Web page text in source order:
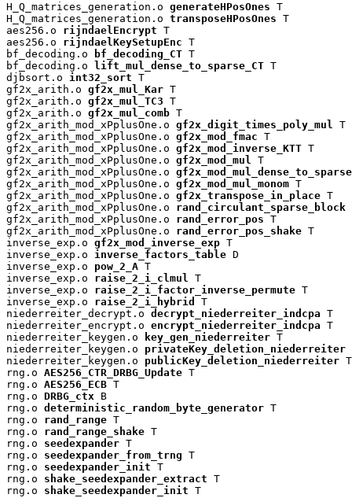
H_Q_matrices_generation.o generateHPosOnes T
H_Q_matrices_generation.o transposeHPosOnes T
aes256.o rijndaelEncrypt T
aes256.o rijndaelKeySetupEnc T
bf_decoding.o
bf_decoding_CT T
bf_decoding.o
lift_mul_dense_to_sparse_CT T
djbsort.o int32_sort T
gf2x_arith.o gf2x_mul_Kar T
gf2x_arith.o gf2x_mul_TC3 T
gf2x_arith.o gf2x_mul_comb T
gf2x_arith_mod_xPplusOne.o gf2x_digit_times_poly_mul T
gf2x_arith_mod_xPplusOne.o gf2x_mod_fmac T
gf2x_arith_mod_xPplusOne.o gf2x_mod_inverse_KTT T
gf2x_arith_mod_xPplusOne.o gf2x_mod_mul T
gf2x_arith_mod_xPplusOne.o gf2x_mod_mul_dense_to_sparse
gf2x_arith_mod_xPplusOne.o gf2x_mod_mul_monom T
gf2x_arith_mod_xPplusOne.o gf2x_transpose_in_place T
gf2x_arith_mod_xPplusOne.o rand_circulant_sparse_block
gf2x_arith_mod_xPplusOne.o rand_error_pos T
gf2x_arith_mod_xPplusOne.o rand_error_pos_shake T
inverse_exp.o gf2x_mod_inverse_exp T
inverse_exp.o inverse_factors_table D
inverse_exp.o pow_2_A T
inverse_exp.o raise_2_i_clmul T
inverse_exp.o raise_2_i_factor_inverse_permute T
inverse_exp.o raise_2_i_hybrid
T
niederreiter_decrypt.o decrypt_niederreiter_indcpa T
niederreiter_encrypt.o encrypt_niederreiter_indcpa T
niederreiter_keygen.o
key_gen_niederreiter T
niederreiter_keygen.o privateKey_deletion_niederreiter
niederreiter_keygen.o publicKey_deletion_niederreiter T
rng.o AES256_CTR_DRBG_Update T
rng.o AES256_ECB T
rng.o DRBG_ctx B
rng.o deterministic_random_byte_generator T
rng.o rand_range T
rng.o rand_range_shake T
rng.o seedexpander T
rng.o seedexpander_from_trng T
rng.o seedexpander_init T
rng.o shake_seedexpander_extract T
rng.o shake_seedexpander_init T